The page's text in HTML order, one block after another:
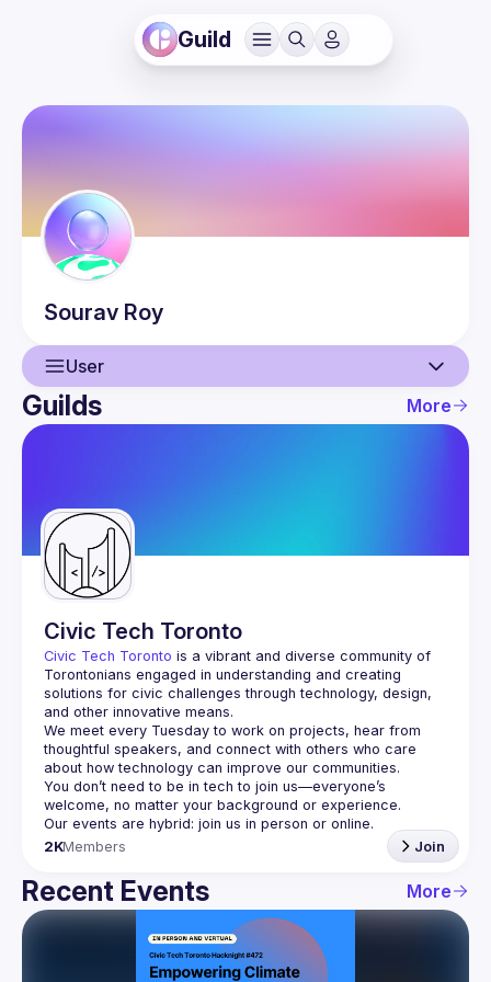
Guild
Sourav Roy
User
User
Guilds
Guilds More
Civic Tech Toronto
Civic Tech Toronto is a vibrant and diverse community of
Torontonians engaged in understanding and creating
solutions for civic challenges through technology, design,
and other innovative means.
We meet every Tuesday to work on projects, hear from
thoughtful speakers, and connect with others who care
You don’t need to be in tech to join us—everyone’s
2KMembers Join
Recent Events More